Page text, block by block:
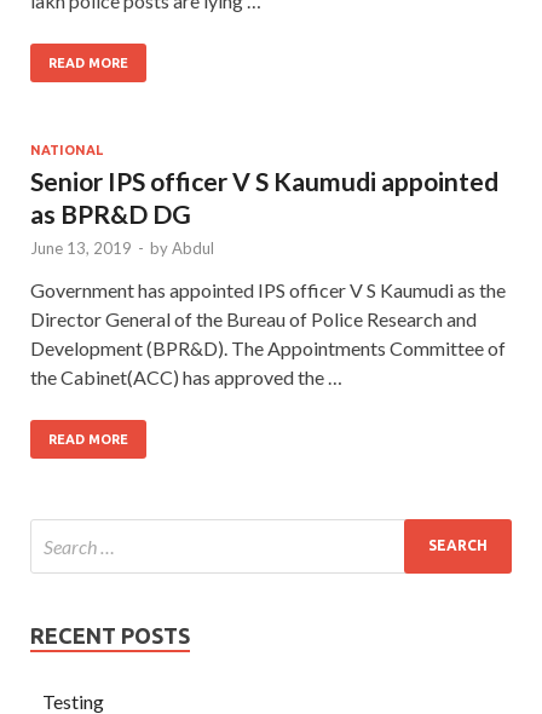
READ MORE
NATIONAL
Senior IPS officer V S Kaumudi appointed
as BPR&D DG
June 13, 2019 - byAbdul
Government has appointed IPS officer V S Kaumudi as the
Director General of the Bureau of Police Research and
Development (BPR&D). The Appointments Committee of
the Cabinet(ACC) has approved the …
READ MORE
RECENT POSTS
Testing